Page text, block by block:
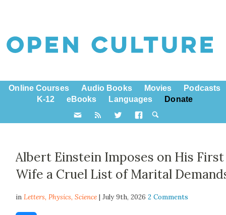
Online Courses Audio Books Movies
Podcasts
K-12
eBooks Languages Donate
Albert Einstein Imposes on His First
Wife a Cruel List of Marital
inLetters,Physics,Science | July 9th, 20262 Comments